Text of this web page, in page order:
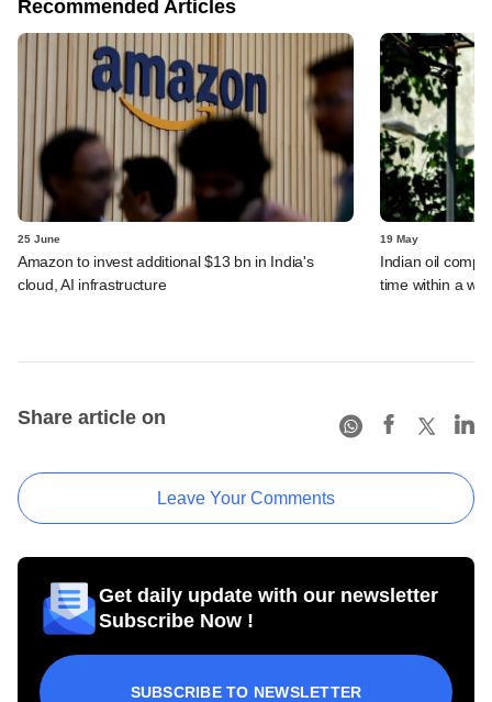
Recommended Articles
25 June
Amazon to invest additional $13 bn in India's
cloud, AI infrastructure
19 May
Indian oil
time within a
Share article on
Leave Your Comments
Get daily update with our newsletter
Subscribe Now !
SUBSCRIBE TO NEWSLETTER